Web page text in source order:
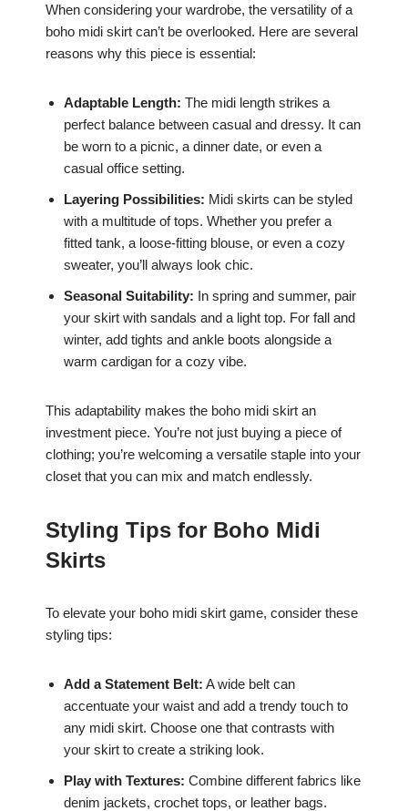
When considering your wardrobe, the versatility of a
boho midi skirt can’t be overlooked. Here are several
reasons why this piece is essential:
Adaptable Length: The midi length strikes a
perfect balance between casual and dressy. It can
be worn to a picnic, a dinner date, or even a
casual office setting.
Layering Possibilities: Midi skirts can be styled
with a multitude of tops. Whether you prefer a
fitted tank, a loose-fitting blouse, or even a cozy
sweater, you’ll always look chic.
Seasonal Suitability: In spring and summer, pair
your skirt with sandals and a light top. For fall and
winter, add tights and ankle boots alongside a
warm cardigan for a cozy vibe.
This adaptability makes the boho midi skirt an
investment piece. You’re not just buying a piece of
clothing; you’re welcoming a versatile staple into your
closet that you can mix and match endlessly.
Styling Tips for Boho Midi
Skirts
To elevate your boho midi skirt game, consider these
styling tips:
Add a Statement Belt: A wide belt can
accentuate your waist and add a trendy touch to
any midi skirt. Choose one that contrasts with
your skirt to create a striking look.
Play with Textures: Combine different fabrics like
denim jackets, crochet tops, or leather bags.